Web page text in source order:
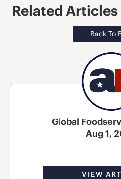
Related Articles
Back To
Global
Aug 1,
VIEW